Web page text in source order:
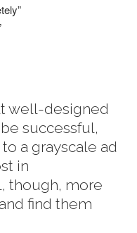
well-designed
successful,
a grayscale ad
in
though, more
find them